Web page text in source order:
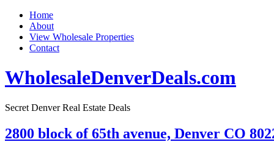
Home
About
View Wholesale Properties
Contact
WholesaleDenverDeals.com
Secret Denver Real Estate Deals
2800 block of 65th avenue, Denver CO